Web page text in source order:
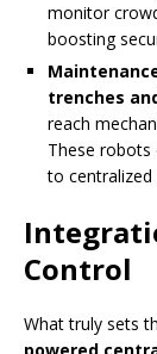
monitor
boosting
trenches
reach
These robots
to centralized
Control
What truly sets